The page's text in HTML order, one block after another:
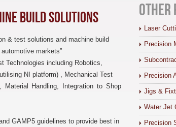
Build Solutions
& test solutions and machine build
markets”
Technologies including Robotics,
NI platform) , Mechanical Test
Handling, Integration to Shop
GAMP5 guidelines to provide best in
Other
Laser
Precision
Precision
Jigs &
Water Jet
Precision